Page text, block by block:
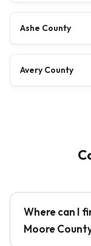
Ashe County
Avery County
Where can I
Moore